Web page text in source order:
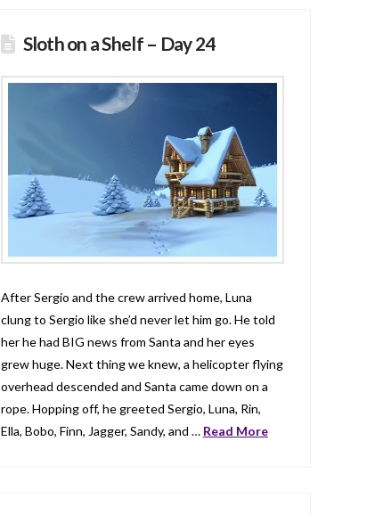
Sloth on a Shelf – Day 24
After Sergio and the crew arrived home, Luna
clung to Sergio like she’d never let him go. He told
her he had BIG news from Santa and her eyes
grew huge. Next thing we knew, a helicopter flying
overhead descended and Santa came down on a
rope. Hopping off, he greeted Sergio, Luna, Rin,
Ella, Bobo, Finn, Jagger, Sandy, and … Read More